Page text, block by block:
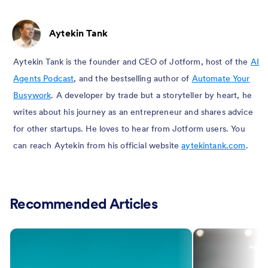
Aytekin Tank
Aytekin Tank is the founder and CEO of Jotform, host of the AI
Agents Podcast, and the bestselling author of Automate Your
Busywork. A developer by trade but a storyteller by heart, he
writes about his journey as an entrepreneur and shares advice
for other startups. He loves to hear from Jotform users. You
can reach Aytekin from his official websiteaytekintank.com.
Recommended Articles